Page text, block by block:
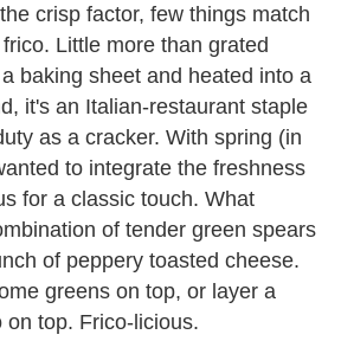
crisp factor, few things match
Little more than grated
baking sheet and heated into a
it's an Italian-restaurant staple
as a cracker. With spring (in
to integrate the freshness
for a classic touch. What
of tender green spears
of peppery toasted cheese.
greens on top, or layer a
on top. Frico-licious.